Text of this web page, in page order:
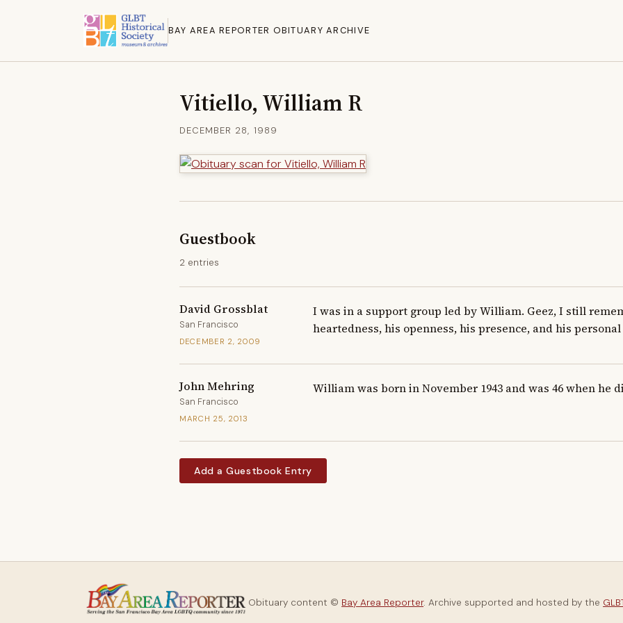
BAY AREA REPORTER OBITUARY ARCHIVE
Vitiello, William R
DECEMBER 28, 1989
Guestbook
2 entries
David Grossblat
San Francisco
DECEMBER 2, 2009
I was in a support group led by William. Geez, I still
heartedness, his openness, his presence, and his
John Mehring
San Francisco
MARCH 25, 2013
William was born in November 1943 and was 46 when he
Add a Guestbook Entry
Obituary content © Bay Area Reporter. Archive supported and hosted by the